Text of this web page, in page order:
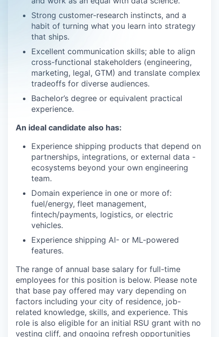
Strong customer-research instincts, and a
habit of turning what you learn into strategy
that ships.
Excellent communication skills; able to align
cross-functional stakeholders (engineering,
marketing, legal, GTM) and translate complex
tradeoffs for diverse audiences.
Bachelor’s degree or equivalent practical
experience.
An ideal candidate also has:
Experience shipping products that depend on
partnerships, integrations, or external data -
ecosystems beyond your own engineering
team.
Domain experience in one or more of:
fuel/energy, fleet management,
fintech/payments, logistics, or electric
vehicles.
Experience shipping AI- or ML-powered
features.
The range of annual base salary for full-time
employees for this position is below. Please note
that base pay offered may vary depending on
factors including your city of residence, job-
related knowledge, skills, and experience. This
role is also eligible for an initial RSU grant with no
vesting cliff, and ongoing refresh opportunities